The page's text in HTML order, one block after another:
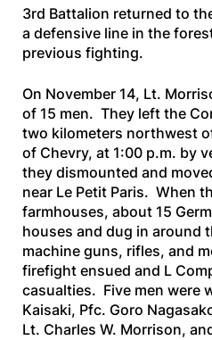
3rd Battalion returned to
a defensive line in the
previous fighting.
On November 14, Lt.
of 15 men. They left the
two kilometers northwest
of Chevry, at 1:00 p.m. by
they dismounted and
near Le Petit Paris. When
farmhouses, about 15
houses and dug in around
machine guns, rifles, and
firefight ensued and L
casualties. Five men were
Kaisaki, Pfc. Goro
Lt. Charles W. Morrison,